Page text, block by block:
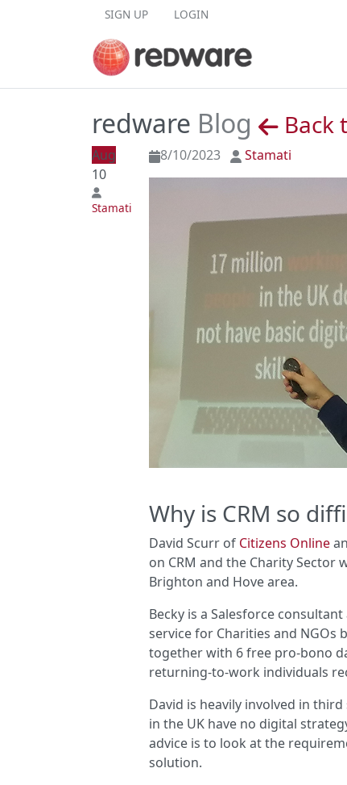
SIGN UP LOGIN
redware Blog Back
Aug
10
Stamati
8/10/2023 Stamati
Why is CRM so
David Scurr of Citizens Online
on CRM and the Charity
Brighton and Hove area.
Becky is a Salesforce
service for Charities and NGOs
together with 6 free pro-bono
returning-to-work individuals
David is heavily involved in
in the UK have no digital
advice is to look at the
solution.